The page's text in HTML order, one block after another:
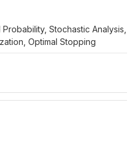
Stochastic Analysis,
Optimal Stopping
Mei